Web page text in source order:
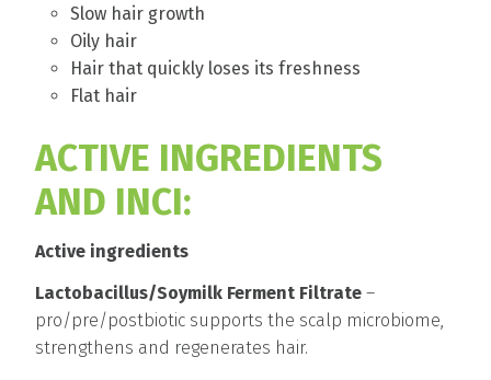
Slow hair growth
Oily hair
Hair that quickly loses its freshness
Flat hair
ACTIVE INGREDIENTS
AND INCI:
Active ingredients
Lactobacillus/Soymilk Ferment Filtrate –
pro/pre/postbiotic supports the scalp microbiome,
strengthens and regenerates hair.